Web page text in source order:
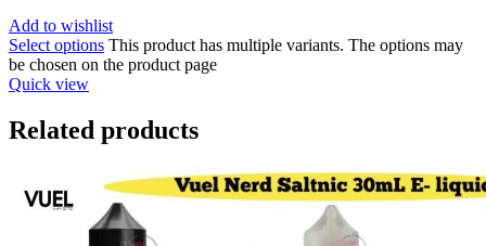
Add to wishlist
Select options This product has multiple variants. The options may
be chosen on the product page
Quick view
Related products